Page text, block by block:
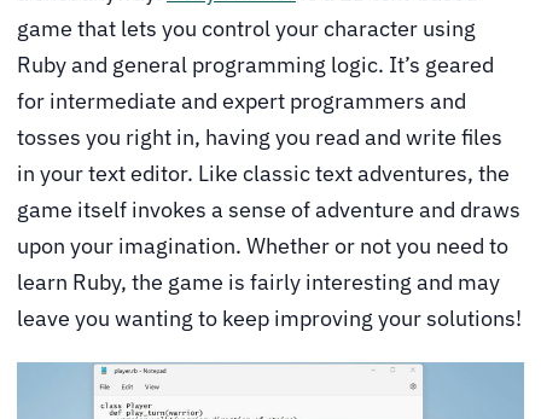
game that lets you control your character using
Ruby and general programming logic. It’s geared
for intermediate and expert programmers and
tosses you right in, having you read and write files
in your text editor. Like classic text adventures, the
game itself invokes a sense of adventure and draws
upon your imagination. Whether or not you need to
learn Ruby, the game is fairly interesting and may
leave you wanting to keep improving your solutions!